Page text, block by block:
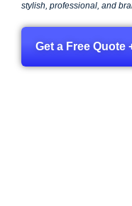
stylish, professional, and
Get a Free Quote